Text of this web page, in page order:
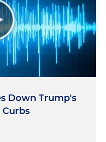
Down Trump's